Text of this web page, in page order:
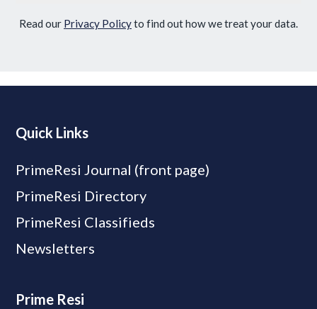
Read our Privacy Policyto find out how we treat your data.
Quick Links
PrimeResi Journal (front page)
PrimeResi Directory
PrimeResi Classifieds
Newsletters
Prime Resi